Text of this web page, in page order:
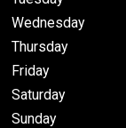
Wednesday
Thursday
Friday
Saturday
Sunday